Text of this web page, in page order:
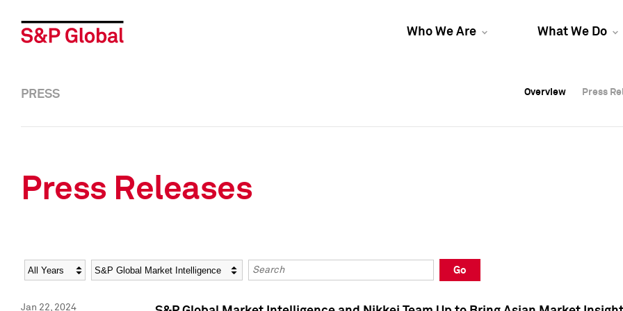
Who We Are What We Do
Overview Press
Overview Press
PRESS Overview Press
Press Releases
Year Category Keywords
Go
Jan 22, 2024